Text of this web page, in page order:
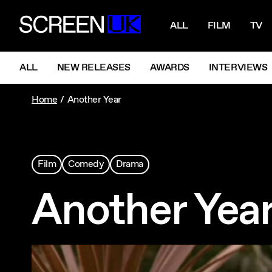
ScreenUK ALL FILM TV
NAVIGATION MENU
ALL NEW RELEASES AWARDS INTERVIEWS
Home Another Year
Film Comedy Drama
Another